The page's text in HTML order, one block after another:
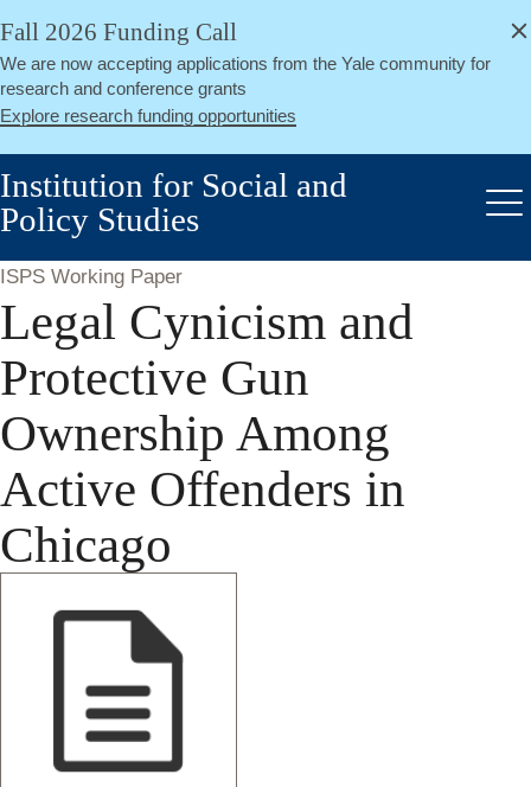
Skip
main
content
Fall 2026 Funding Call
We are now accepting applications from the Yale community for
research and conference grants
Explore research funding opportunities
Close
Institution for Social and
Policy Studies
ISPS Working Paper
Legal Cynicism and
Protective Gun
Ownership Among
Active Offenders in
Chicago